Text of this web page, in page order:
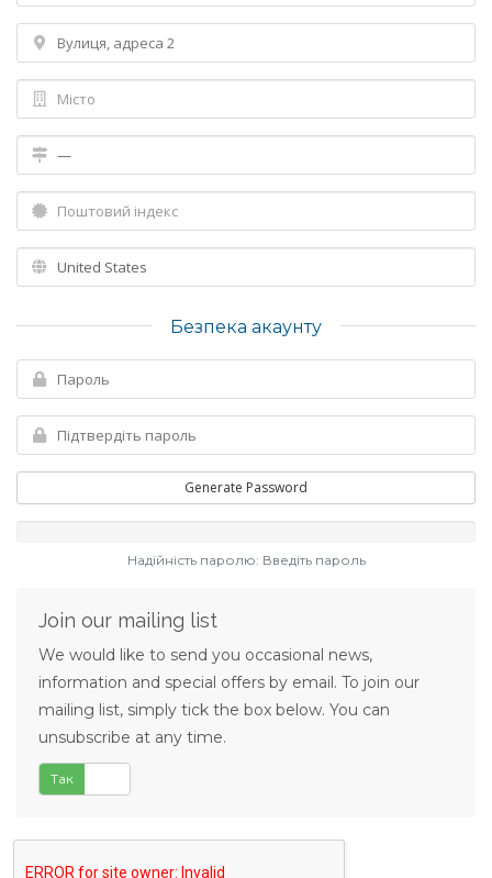
Безпека акаунту
Generate Password
Надійність паролю: Введіть пароль
Join our mailing list
We would like to send you occasional news,
information and special offers by email. To join our
mailing list, simply tick the box below. You can
unsubscribe at any time.
Так